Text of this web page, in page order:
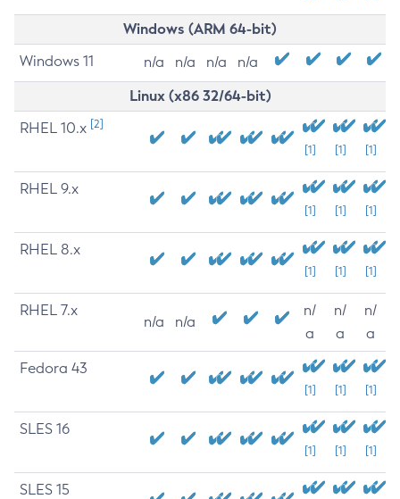
Windows (ARM 64-bit)
Windows 11 n/a n/a n/a n/a
Linux (x86 32/64-bit)
RHEL 10.x [2]
[1] [1] [1]
RHEL 9.x
[1] [1] [1]
RHEL 8.x
[1] [1] [1]
RHEL 7.x
n/a n/a
n/
a
n/
a
n/
a
Fedora 43
[1] [1] [1]
SLES 16
[1] [1] [1]
SLES 15